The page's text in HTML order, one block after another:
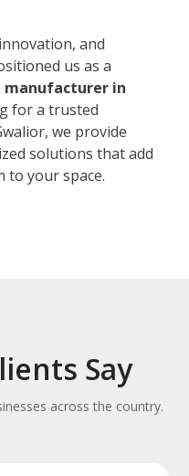
and
us as a
manufacturer in
for a trusted
we provide
solutions that add
to your space.
Say
across the country.